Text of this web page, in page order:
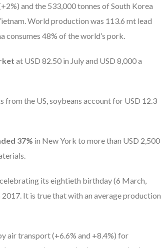
and the 533,000 tonnes of South Korea
World production was 113.6 mt lead
consumes 48% of the world’s pork.
at USD 82.50 in July and USD 8,000 a
the US, soybeans account for USD 12.3
37% in New York to more than USD 2,500
celebrating its eightieth birthday (6 March,
It is true that with an average production
air transport (+6.6% and +8.4%) for